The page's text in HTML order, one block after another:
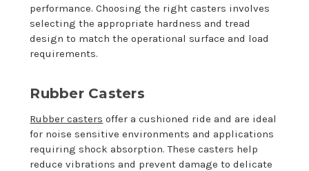
performance. Choosing the right casters involves
selecting the appropriate hardness and tread
design to match the operational surface and load
requirements.
Rubber Casters
Rubber casters offer a cushioned ride and are ideal
for noise sensitive environments and applications
requiring shock absorption. These casters help
reduce vibrations and prevent damage to delicate